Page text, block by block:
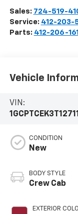
Sales: 724-519-
Service: 412-203-
Parts: 412-206-
Vehicle
VIN:
CONDITION
New
BODY STYLE
Crew Cab
EXTERIOR